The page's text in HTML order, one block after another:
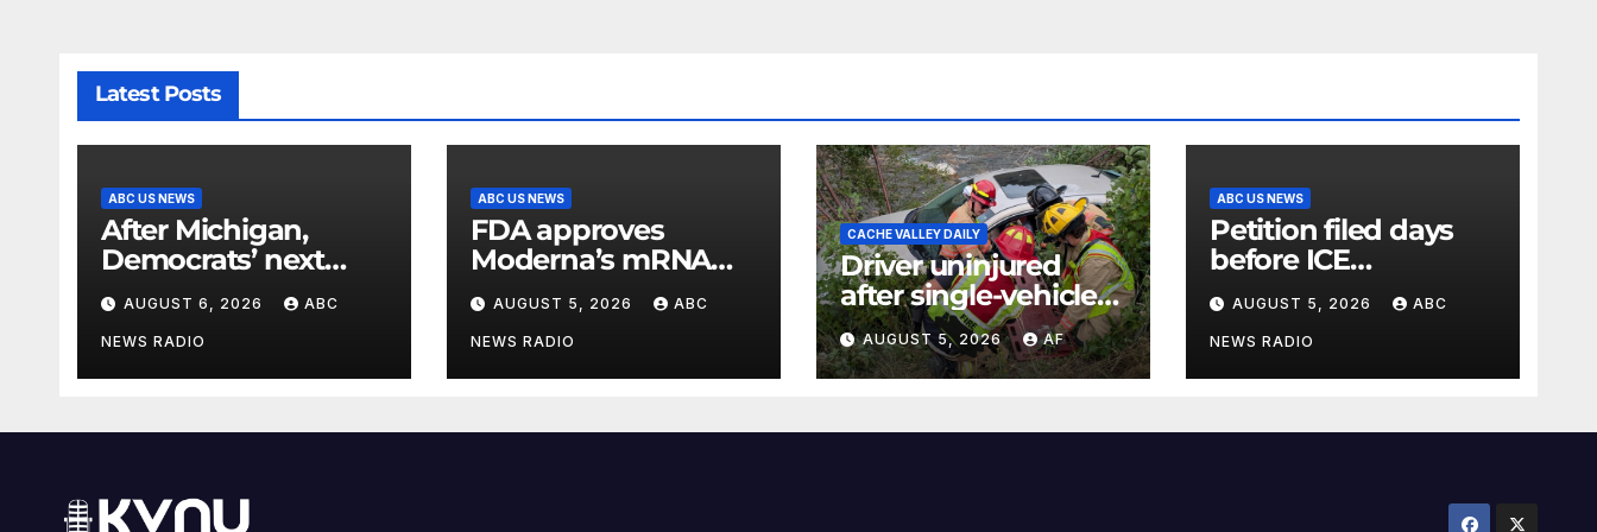
Latest Posts
ABC US NEWS
After Michigan,
Democrats’ next
battleground over
the party’s future
shifts to Wisconsin
AUGUST 6, 2026 ABC
NEWS RADIO
ABC US NEWS
FDA approves
Moderna’s mRNA
seasonal flu vaccine
AUGUST 5, 2026 ABC
NEWS RADIO
CACHE VALLEY DAILY
Driver uninjured
after single-vehicle
crash in Logan
Canyon
AUGUST 5, 2026 AF
ABC US NEWS
Petition filed days
before ICE
detainee’s death
cited medical
conditions while
seeking his release
AUGUST 5, 2026 ABC
NEWS RADIO